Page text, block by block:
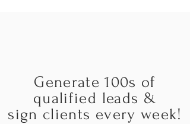
Generate 100s of
qualified leads &
sign clients every week!